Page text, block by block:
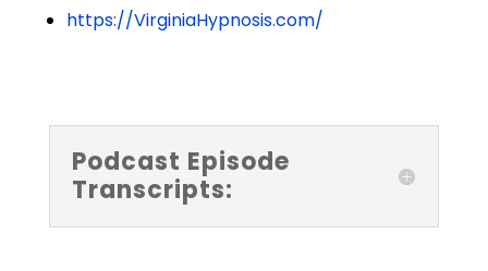
https://VirginiaHypnosis.com/
Podcast Episode
Transcripts: